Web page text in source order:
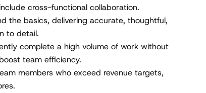
cross-functional collaboration.
the basics, delivering accurate, thoughtful,
to detail.
complete a high volume of work without
team efficiency.
members who exceed revenue targets,